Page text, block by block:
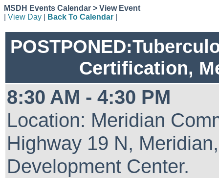
MSDH Events Calendar > View Event
View Day Back To Calendar
Certification,
8:30 AM - 4:30 PM
Location: Meridian
Highway 19 N,
Development Center.